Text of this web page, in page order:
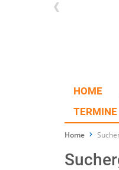
HOME
TERMINE
Home